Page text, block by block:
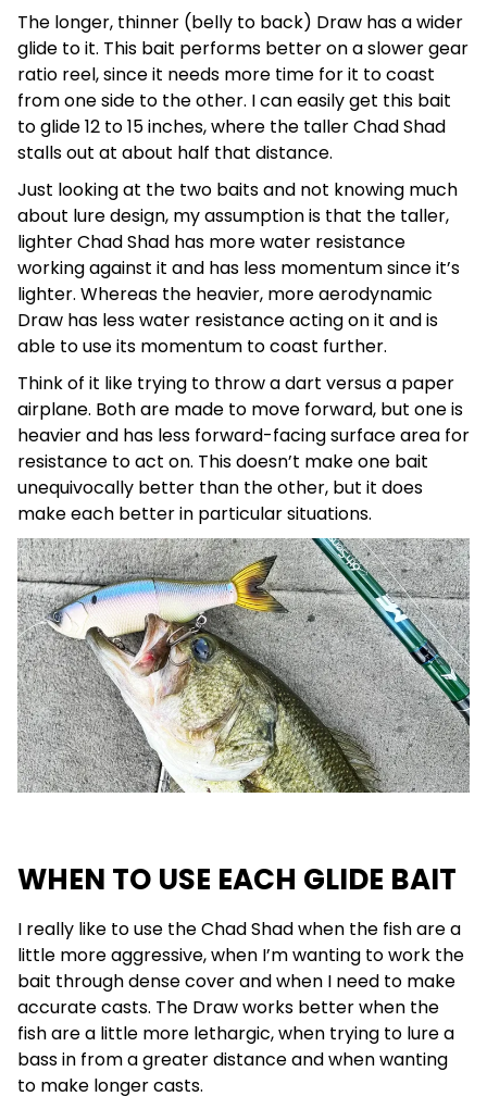
The longer, thinner (belly to back) Draw has a wider
glide to it. This bait performs better on a slower gear
ratio reel, since it needs more time for it to coast
from one side to the other. I can easily get this bait
to glide 12 to 15 inches, where the taller Chad Shad
stalls out at about half that distance.
Just looking at the two baits and not knowing much
about lure design, my assumption is that the taller,
lighter Chad Shad has more water resistance
working against it and has less momentum since it’s
lighter. Whereas the heavier, more aerodynamic
Draw has less water resistance acting on it and is
able to use its momentum to coast further.
Think of it like trying to throw a dart versus a paper
airplane. Both are made to move forward, but one is
heavier and has less forward-facing surface area for
resistance to act on. This doesn’t make one bait
unequivocally better than the other, but it does
make each better in particular situations.
WHEN TO USE EACH GLIDE BAIT
I really like to use the Chad Shad when the fish are a
little more aggressive, when I’m wanting to work the
bait through dense cover and when I need to make
accurate casts. The Draw works better when the
fish are a little more lethargic, when trying to lure a
bass in from a greater distance and when wanting
to make longer casts.